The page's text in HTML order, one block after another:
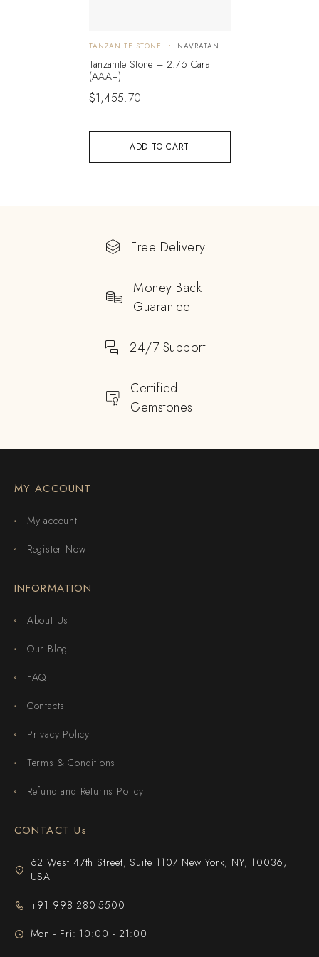
ADD TO CART
TANZANITE STONE NAVRATAN
Tanzanite Stone – 2.76 Carat
(AAA+)
$1,455.70
Free Delivery
Money Back
Guarantee
24/7 Support
Certified
Gemstones
MY ACCOUNT
My account
Register Now
INFORMATION
About Us
Our Blog
FAQ
Contacts
Privacy Policy
Terms & Conditions
Refund and Returns Policy
CONTACT Us
62 West 47th Street, Suite 1107 New York, NY, 10036,
USA
+91 998-280-5500
Mon - Fri: 10:00 - 21:00